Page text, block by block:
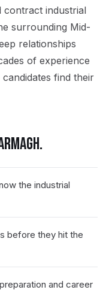
contract industrial
surrounding Mid-
relationships
of experience
find their
.
the industrial
before they hit the
and career